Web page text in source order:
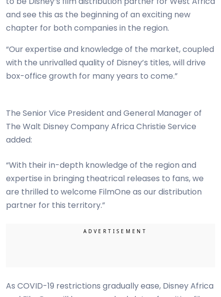
and see this as the beginning of an exciting new
chapter for both companies in the region.
“Our expertise and knowledge of the market, coupled
with the unrivalled quality of Disney’s titles, will drive
box-office growth for many years to come.”
The Senior Vice President and General Manager of
The Walt Disney Company Africa Christie Service
added:
“With their in-depth knowledge of the region and
expertise in bringing theatrical releases to fans, we
are thrilled to welcome FilmOne as our distribution
partner for this territory.”
As COVID-19 restrictions gradually ease, Disney Africa